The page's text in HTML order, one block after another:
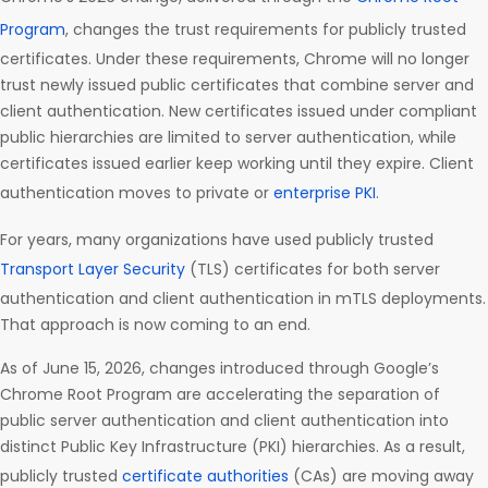
Program, changes the trust requirements for publicly trusted
certificates. Under these requirements, Chrome will no longer
trust newly issued public certificates that combine server and
client authentication. New certificates issued under compliant
public hierarchies are limited to server authentication, while
certificates issued earlier keep working until they expire. Client
authentication moves to private or enterprise PKI.
For years, many organizations have used publicly trusted
Transport Layer Security (TLS) certificates for both server
authentication and client authentication in mTLS deployments.
That approach is now coming to an end.
As of June 15, 2026, changes introduced through Google’s
Chrome Root Program are accelerating the separation of
public server authentication and client authentication into
distinct Public Key Infrastructure (PKI) hierarchies. As a result,
publicly trusted certificate authorities (CAs) are moving away